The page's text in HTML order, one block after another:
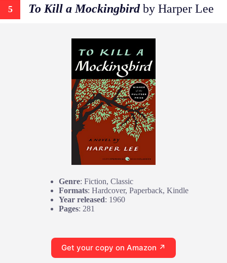
5 To Kill a Mockingbirdby Harper Lee
Genre: Fiction, Classic
Formats: Hardcover, Paperback, Kindle
Year released: 1960
Pages: 281
Get your copy on Amazon ↗